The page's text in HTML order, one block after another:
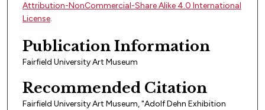
Attribution-NonCommercial-Share Alike 4.0 International
License.
Publication Information
Fairfield University Art Museum
Recommended Citation
Fairfield University Art Museum, "Adolf Dehn Exhibition